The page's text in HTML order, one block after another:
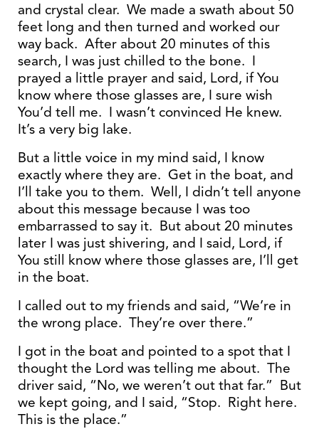
and crystal clear. We made a swath about 50
feet long and then turned and worked our
way back. After about 20 minutes of this
search, I was just chilled to the bone. I
prayed a little prayer and said, Lord, if You
know where those glasses are, I sure wish
You’d tell me. I wasn’t convinced He knew.
It’s a very big lake.
But a little voice in my mind said, I know
exactly where they are. Get in the boat, and
I’ll take you to them. Well, I didn’t tell anyone
about this message because I was too
embarrassed to say it. But about 20 minutes
later I was just shivering, and I said, Lord, if
You still know where those glasses are, I’ll get
in the boat.
I called out to my friends and said, “We’re in
the wrong place. They’re over there.”
I got in the boat and pointed to a spot that I
thought the Lord was telling me about. The
driver said, “No, we weren’t out that far.” But
we kept going, and I said, “Stop. Right here.
This is the place.”